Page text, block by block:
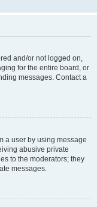
and/or not logged on,
for the entire board, or
messages. Contact a
a user by using message
abusive private
to the moderators; they
messages.